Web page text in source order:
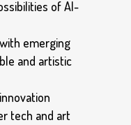
of AI-
emerging
and artistic
tech and art